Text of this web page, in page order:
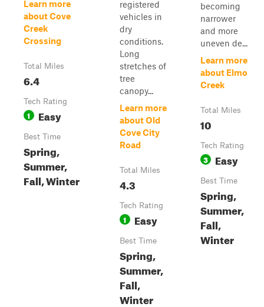
Learn more
about Cove
Creek
Crossing
Total Miles
6.4
Tech Rating
1 Easy
Best Time
Spring,
Summer,
Fall, Winter
registered
vehicles in
dry
conditions.
Long
stretches of
tree
canopy...
Learn more
about Old
Cove City
Road
Total Miles
4.3
Tech Rating
1 Easy
Best Time
Spring,
Summer,
Fall,
Winter
becoming
narrower
and more
uneven de...
Learn more
about Elmo
Creek
Total Miles
10
Tech Rating
3 Easy
Best Time
Spring,
Summer,
Fall,
Winter